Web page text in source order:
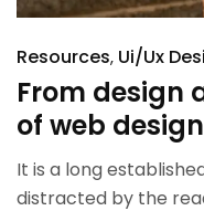
Resources Ui/Ux
From design
of web design
It is a long
distracted by the